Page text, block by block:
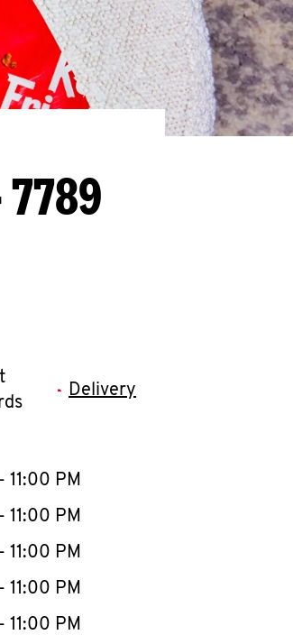
7789
Delivery
- 11:00 PM
- 11:00 PM
- 11:00 PM
- 11:00 PM
- 11:00 PM